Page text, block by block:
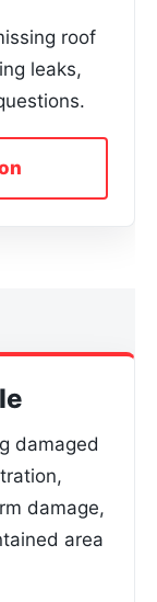
roof
leaks,
damaged
damage,
area